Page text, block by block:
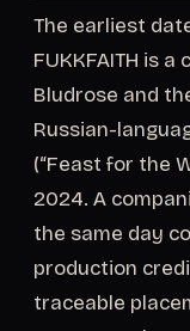
The earliest
FUKKFAITH is
Bludrose and
Russian-
(“Feast for the
2024. A
the same day
production
traceable